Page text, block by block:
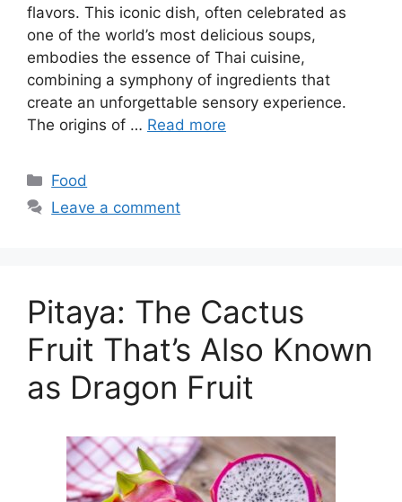
flavors. This iconic dish, often celebrated as
one of the world’s most delicious soups,
embodies the essence of Thai cuisine,
combining a symphony of ingredients that
create an unforgettable sensory experience.
The origins of … Read more
Categories
Food
Leave a comment
Pitaya: The Cactus
Fruit That’s Also Known
as Dragon Fruit